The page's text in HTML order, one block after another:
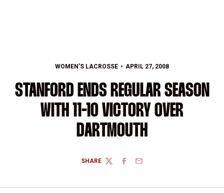
WOMEN'S LACROSSE APRIL 27, 2008
STANFORD ENDS REGULAR SEASON
WITH 11-10 VICTORY OVER
DARTMOUTH
SHARE
TWITTERFACEBOOK
EMAIL